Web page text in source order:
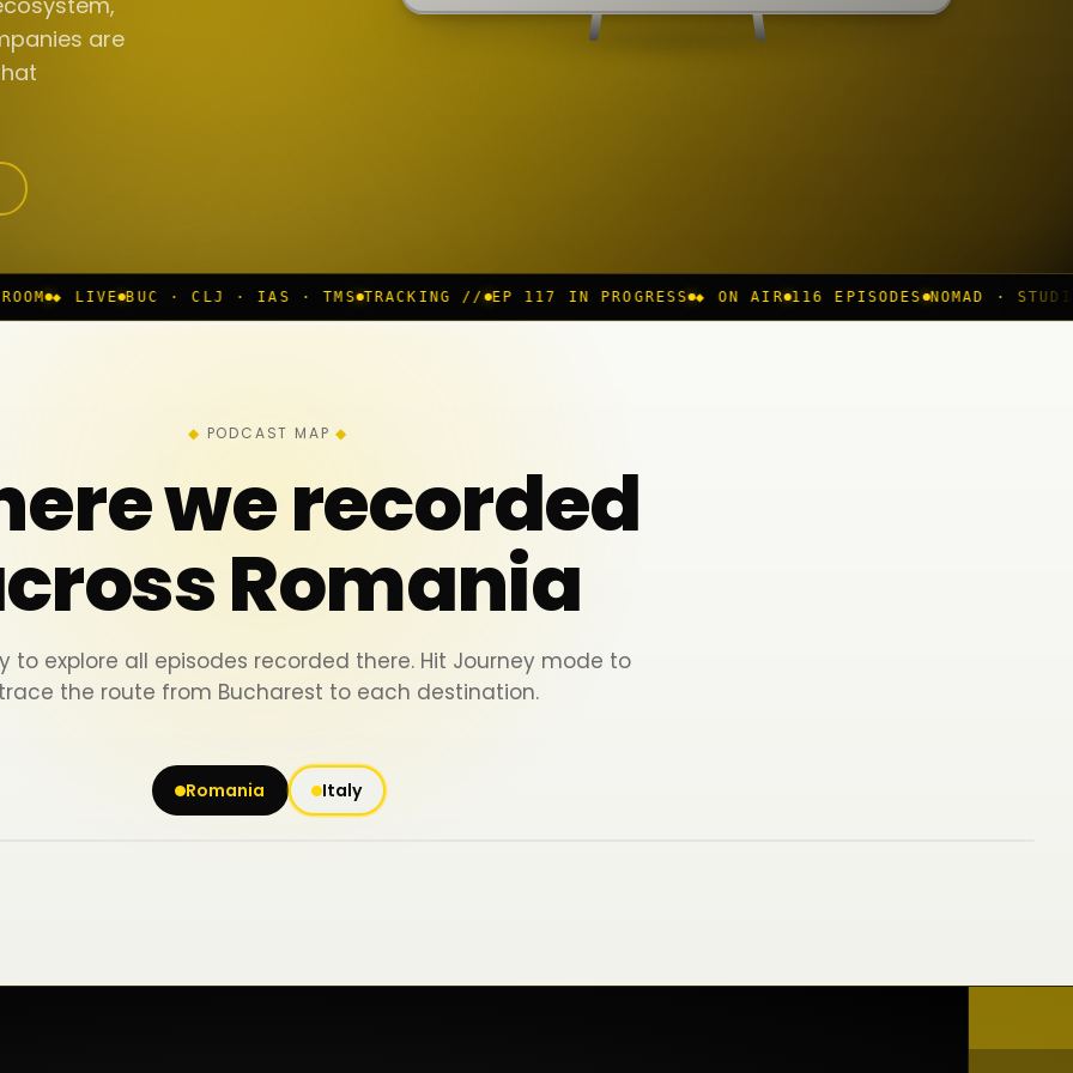
are
· CLJ · IAS · TMS TRACKING // EP 117 IN PROGRESS ◆ ON AIR 116 EPISODES NOMAD · STUDIO REC // CH
PODCAST MAP
we recorded
Romania
to explore all episodes recorded there. Hit Journey mode to
trace the route from Bucharest to each destination.
Romania Italy